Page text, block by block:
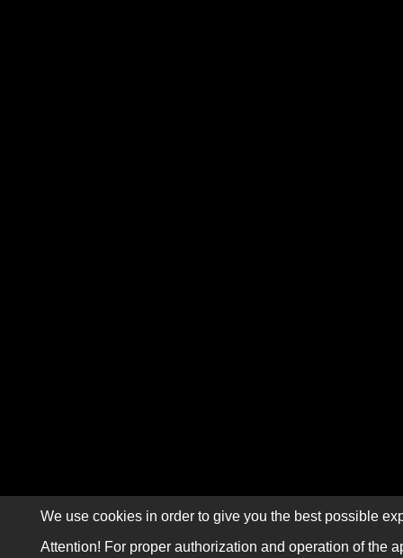
We use cookies in order to give you the best possible
Attention! For proper authorization and operation of the